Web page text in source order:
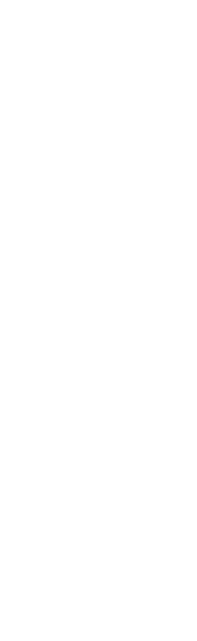
Vegetable Variety.